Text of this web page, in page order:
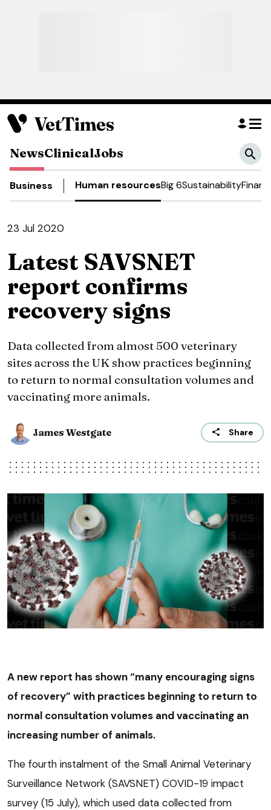
NewsClinicalJobs
Business Human resourcesBig 6Sustainability
23 Jul 2020
Latest SAVSNET
report confirms
recovery signs
Data collected from almost 500 veterinary
sites across the UK show practices beginning
to return to normal consultation volumes and
vaccinating more animals.
James Westgate Share
A new report has shown “many encouraging signs
of recovery” with practices beginning to return to
normal consultation volumes and vaccinating an
increasing number of animals.
The fourth instalment of the Small Animal Veterinary
Surveillance Network (SAVSNET) COVID-19 impact
survey (15 July), which used data collected from